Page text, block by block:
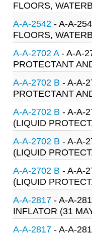
FLOORS,
A-A-2542 - A-A-
FLOORS,
A-A-2702 A- A-A-
PROTECTANT
A-A-2702 B - A-A-
PROTECTANT
A-A-2702 B - A-A-
(LIQUID
A-A-2702 B - A-A-
(LIQUID
A-A-2702 B - A-A-
(LIQUID
A-A-2817 - A-A-
INFLATOR (31
A-A-2817 - A-A-